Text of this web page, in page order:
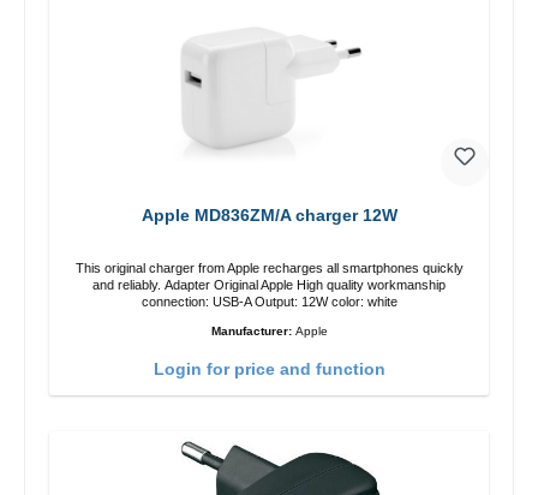
Apple MD836ZM/A charger 12W
This original charger from Apple recharges all smartphones quickly
and reliably. Adapter Original Apple High quality workmanship
connection: USB-A Output: 12W color: white
Manufacturer: Apple
Login for price and function